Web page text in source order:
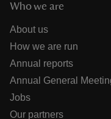
Who we are
About us
How we are run
Annual reports
Annual General
Jobs
Our partners